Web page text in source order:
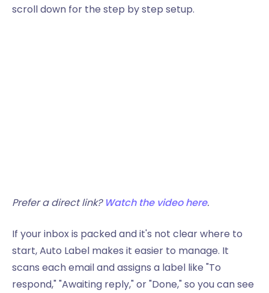
scroll down for the step by step setup.
Prefer a direct link? Watch the video here.
If your inbox is packed and it's not clear where to
start, Auto Label makes it easier to manage. It
scans each email and assigns a label like "To
respond," "Awaiting reply," or "Done," so you can see